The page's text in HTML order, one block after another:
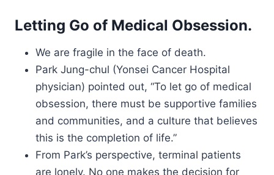
Letting Go of Medical Obsession.
We are fragile in the face of death.
Park Jung-chul (Yonsei Cancer Hospital
physician) pointed out, “To let go of medical
obsession, there must be supportive families
and communities, and a culture that believes
this is the completion of life.”
From Park’s perspective, terminal patients
are lonely. No one makes the decision for